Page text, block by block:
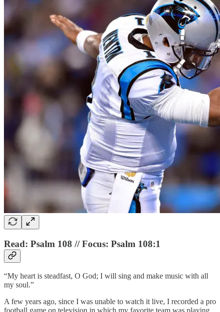
Read: Psalm 108 // Focus: Psalm 108:1
“My heart is steadfast, O God; I will sing and make music with all
my soul.”
A few years ago, since I was unable to watch it live, I recorded a pro